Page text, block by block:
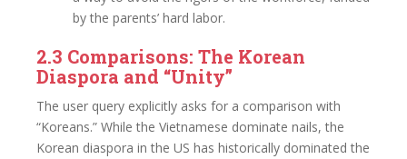
by the parents’ hard labor.
2.3 Comparisons: The Korean
Diaspora and “Unity”
The user query explicitly asks for a comparison with
“Koreans.” While the Vietnamese dominate nails, the
Korean diaspora in the US has historically dominated the